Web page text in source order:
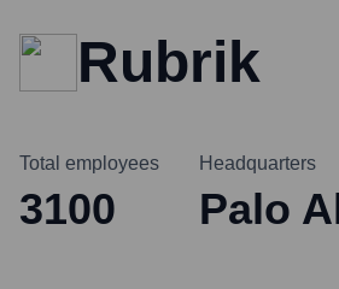
Rubrik
Total employees
3100
Headquarters
Palo